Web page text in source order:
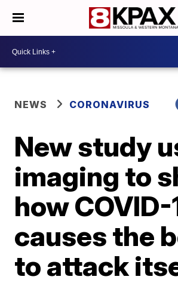
NEWS CORONAVIRUS
New study
imaging to
how COVID-
causes the
to attack